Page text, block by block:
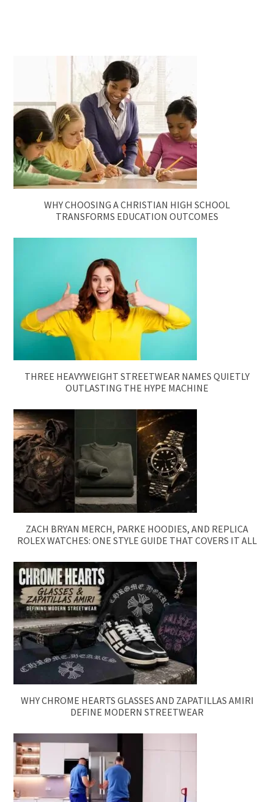
WHY CHOOSING A CHRISTIAN HIGH SCHOOL
TRANSFORMS EDUCATION OUTCOMES
THREE HEAVYWEIGHT STREETWEAR NAMES QUIETLY
OUTLASTING THE HYPE MACHINE
ZACH BRYAN MERCH, PARKE HOODIES, AND REPLICA
ROLEX WATCHES: ONE STYLE GUIDE THAT COVERS IT ALL
WHY CHROME HEARTS GLASSES AND ZAPATILLAS AMIRI
DEFINE MODERN STREETWEAR